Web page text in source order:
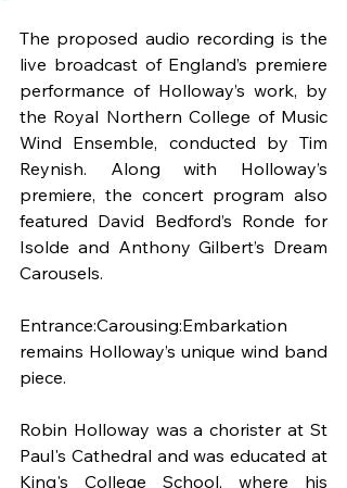
The proposed audio recording is the
live broadcast of England’s premiere
performance of Holloway’s work, by
the Royal Northern College of Music
Wind Ensemble, conducted by Tim
Reynish. Along with Holloway’s
premiere, the concert program also
featured David Bedford’s Ronde for
Isolde and Anthony Gilbert’s Dream
Carousels.
Entrance:Carousing:Embarkation
remains Holloway’s unique wind band
piece.
Robin Holloway was a chorister at St
Paul's Cathedral and was educated at
King's College School, where his